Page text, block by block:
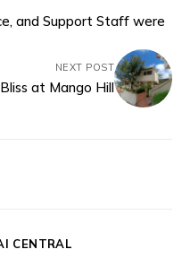
and Support Staff were
NEXT POST
at Mango Hill
CENTRAL